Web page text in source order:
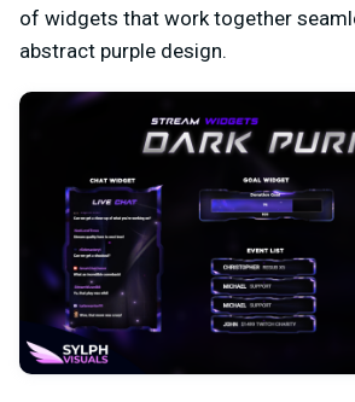
of widgets that work together
abstract purple design.